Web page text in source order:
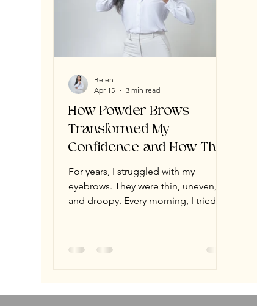
How Powder Brows
Transformed My
Confidence and How They
Can Transform Yours Too
For years, I struggled with my
eyebrows. They were thin, uneven,
and droopy. Every morning, I tried to
brow always ended up higher, darker,
Belen
Apr 15
3 min read